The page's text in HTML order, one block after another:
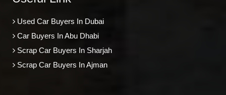
Used Car Buyers In Dubai
Car Buyers In Abu Dhabi
Scrap Car Buyers In Sharjah
Scrap Car Buyers In Ajman